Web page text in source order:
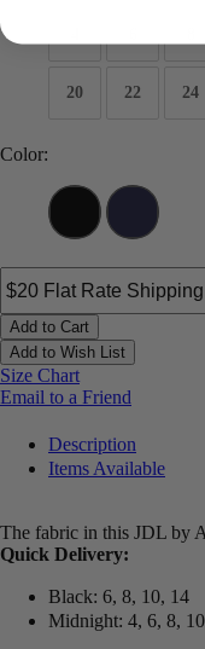
20 22 24
Color:
Add to Cart
Add to Wish List
Size Chart
Email to a Friend
Description
Items Available
The fabric in this JDL by
Quick Delivery:
Black: 6, 8, 10, 14
Midnight: 4, 6, 8, 10